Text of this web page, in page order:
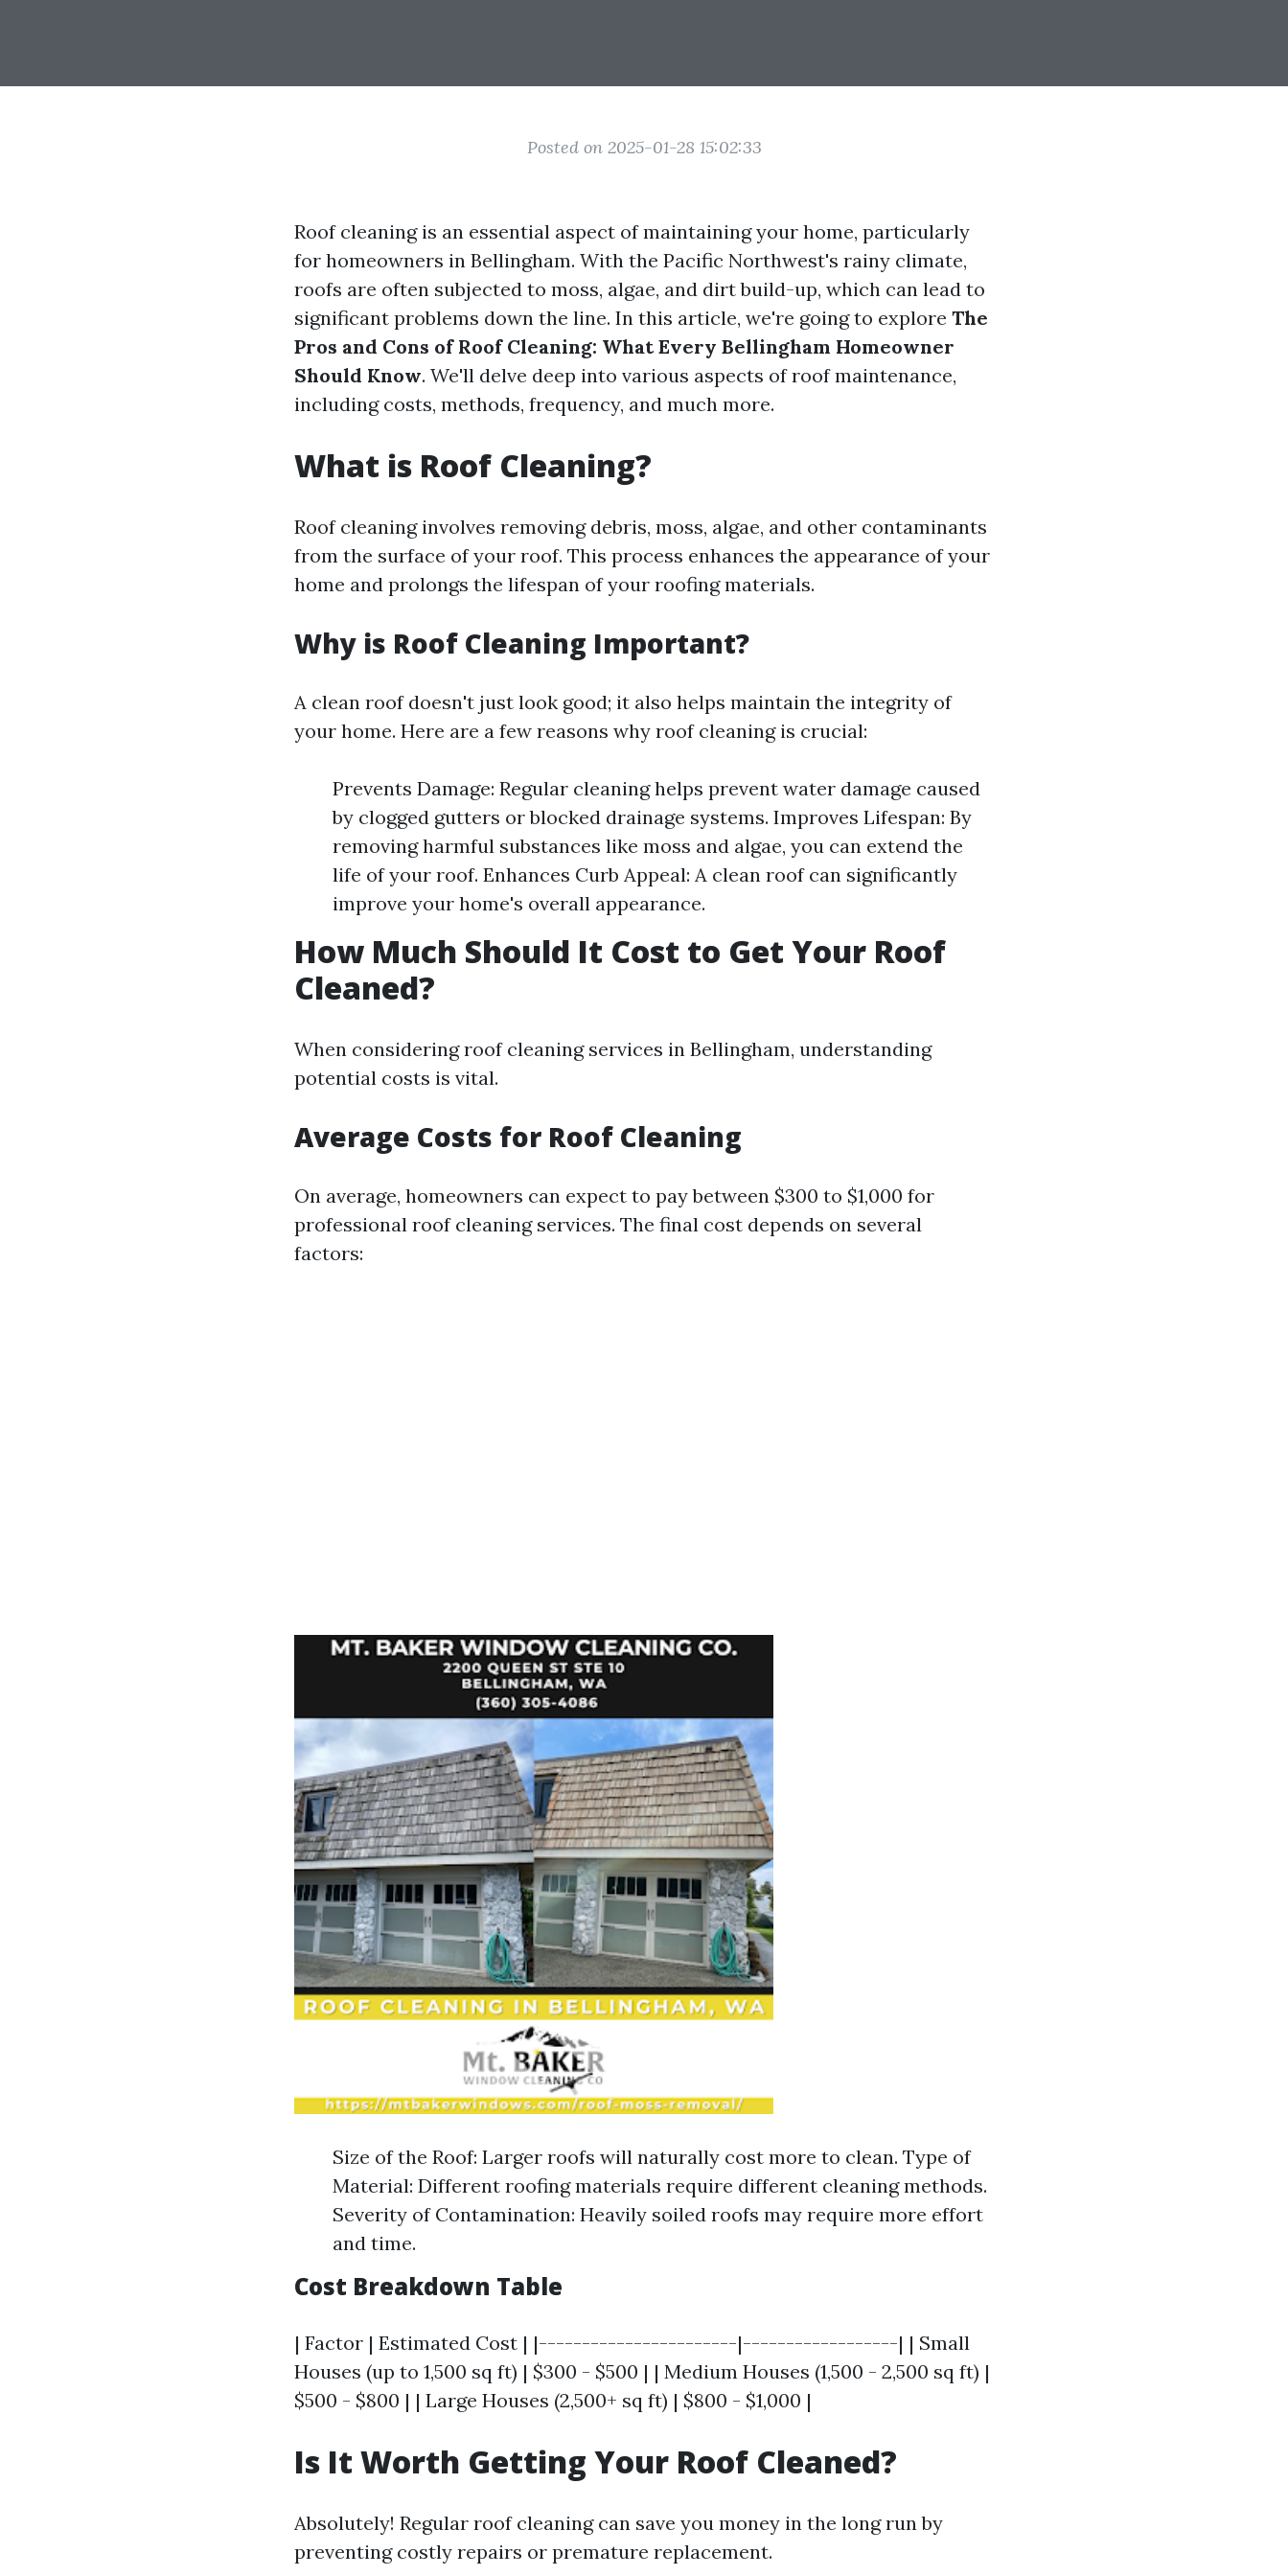
Posted on 2025-01-28 15:02:33
Roof cleaning is an essential aspect of maintaining your home, particularly
for homeowners in Bellingham. With the Pacific Northwest's rainy climate,
roofs are often subjected to moss, algae, and dirt build-up, which can lead to
significant problems down the line. In this article, we're going to explore The
Pros and Cons of Roof Cleaning: What Every Bellingham Homeowner
Should Know. We'll delve deep into various aspects of roof maintenance,
including costs, methods, frequency, and much more.
What is Roof Cleaning?
Roof cleaning involves removing debris, moss, algae, and other contaminants
from the surface of your roof. This process enhances the appearance of your
home and prolongs the lifespan of your roofing materials.
Why is Roof Cleaning Important?
A clean roof doesn't just look good; it also helps maintain the integrity of
your home. Here are a few reasons why roof cleaning is crucial:
Prevents Damage: Regular cleaning helps prevent water damage caused
by clogged gutters or blocked drainage systems. Improves Lifespan: By
removing harmful substances like moss and algae, you can extend the
life of your roof. Enhances Curb Appeal: A clean roof can significantly
improve your home's overall appearance.
How Much Should It Cost to Get Your Roof
Cleaned?
When considering roof cleaning services in Bellingham, understanding
potential costs is vital.
Average Costs for Roof Cleaning
On average, homeowners can expect to pay between $300 to $1,000 for
professional roof cleaning services. The final cost depends on several
factors:
Size of the Roof: Larger roofs will naturally cost more to clean. Type of
Material: Different roofing materials require different cleaning methods.
Severity of Contamination: Heavily soiled roofs may require more effort
and time.
Cost Breakdown Table
| Factor | Estimated Cost | |-----------------------|------------------| | Small
Houses (up to 1,500 sq ft) | $300 - $500 | | Medium Houses (1,500 - 2,500 sq ft) |
$500 - $800 | | Large Houses (2,500+ sq ft) | $800 - $1,000 |
Is It Worth Getting Your Roof Cleaned?
Absolutely! Regular roof cleaning can save you money in the long run by
preventing costly repairs or premature replacement.